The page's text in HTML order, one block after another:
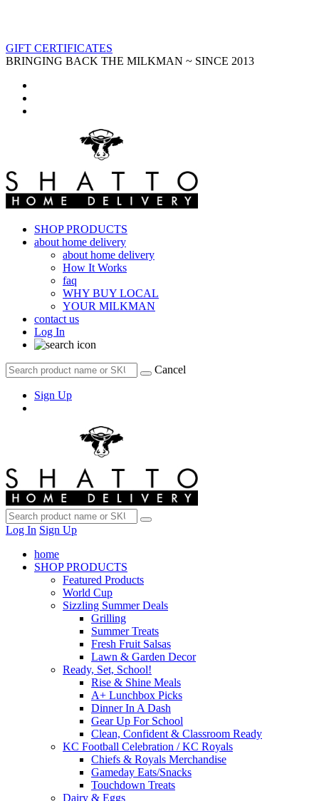
GIFT CERTIFICATES
BRINGING BACK THE MILKMAN ~ SINCE 2013
SHOP PRODUCTS
about home delivery
about home delivery
How It Works
faq
WHY BUY LOCAL
YOUR MILKMAN
contact us
Log In
Cancel
Sign Up
Log In Sign Up
home
SHOP PRODUCTS
Featured Products
World Cup
Sizzling Summer Deals
Grilling
Summer Treats
Fresh Fruit Salsas
Lawn & Garden Decor
Ready, Set, School!
Rise & Shine Meals
A+ Lunchbox Picks
Dinner In A Dash
Gear Up For School
Clean, Confident & Classroom Ready
KC Football Celebration / KC Royals
Chiefs & Royals Merchandise
Gameday Eats/Snacks
Touchdown Treats
Dairy & Eggs